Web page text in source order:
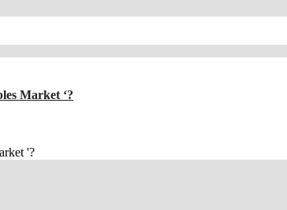
Market ‘?
'?